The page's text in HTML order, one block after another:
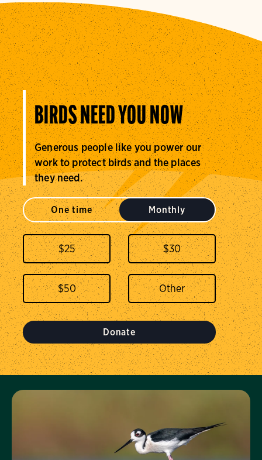
BIRDS NEED YOU NOW
Generous people like you power our
work to protect birds and the places
they need.
One time Monthly
$25 $30
$50
Donate